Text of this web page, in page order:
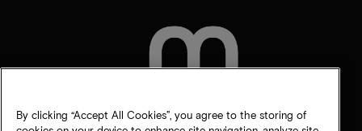
By clicking “Accept All Cookies”, you agree to the storing of